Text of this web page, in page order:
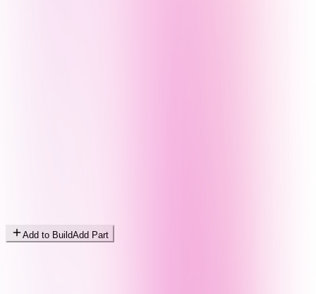
Add to BuildAdd Part